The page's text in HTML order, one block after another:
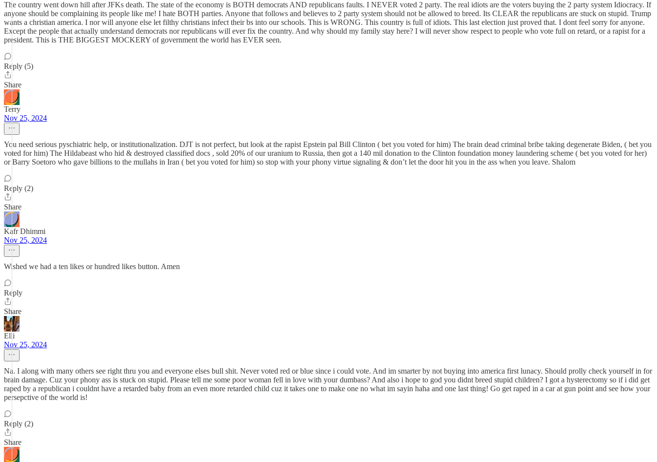
The country went down hill after JFKs death. The state of the economy is BOTH democrats AND republicans faults. I NEVER voted 2 party. The real idiots are the voters buying the 2 party system Idiocracy. If
anyone should be complaining its people like me! I hate BOTH parties. Anyone that follows and believes to 2 party system should not be allowed to breed. Its CLEAR the republicans are stuck on stupid. Trump
wants a christian america. I nor will anyone else let filthy christians infect their bs into our schools. This is WRONG. This country is full of idiots. This last election just proved that. I dont feel sorry for anyone.
Except the people that actually understand democrats nor republicans will ever fix the country. And why should my family stay here? I will never show respect to people who vote full on retard, or a rapist for a
president. This is THE BIGGEST MOCKERY of government the world has EVER seen.
Reply (5)
Share
Terry
Nov 25, 2024
You need serious pyschiatric help, or institutionalization. DJT is not perfect, but look at the rapist Epstein pal Bill Clinton ( bet you voted for him) The brain dead criminal bribe taking degenerate Biden, ( bet you
voted for him) The Hildabeast who hid & destroyed classified docs , sold 20% of our uranium to Russia, then got a 140 mil donation to the Clinton foundation money laundering scheme ( bet you voted for her)
or Barry Soetoro who gave billions to the mullahs in Iran ( bet you voted for him) so stop with your phony virtue signaling & don’t let the door hit you in the ass when you leave. Shalom
Reply (2)
Share
Kafr Dhimmi
Nov 25, 2024
Wished we had a ten likes or hundred likes button. Amen
Reply
Share
Elli
Nov 25, 2024
Na. I along with many others see right thru you and everyone elses bull shit. Never voted red or blue since i could vote. And im smarter by not buying into america first lunacy. Should prolly check yourself in for
brain damage. Cuz your phony ass is stuck on stupid. Please tell me some poor woman fell in love with your dumbass? And also i hope to god you didnt breed stupid children? I got a hysterectomy so if i did get
raped by a republican i couldnt have a retarded baby from an even more retarded child cuz it takes one to make one no what im sayin haha and one last thing! Go get raped in a car at gun point and see how your
persepctive of the world is!
Reply (2)
Share